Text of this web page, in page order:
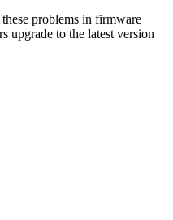
problems in firmware
upgrade to the latest version